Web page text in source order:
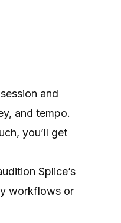
and
and tempo.
you’ll get
Splice’s
workflows or